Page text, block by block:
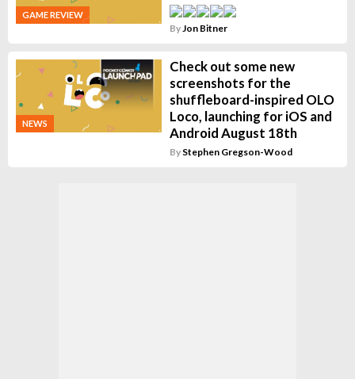
GAME REVIEW
ByJon Bitner
NEWS
Check out some new
screenshots for the
shuffleboard-inspired OLO
Loco, launching for iOS and
Android August 18th
By Stephen Gregson-Wood